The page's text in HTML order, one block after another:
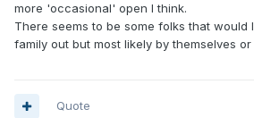
more 'occasional' open I think.
There seems to be some folks that would
family out but most likely by themselves
Quote